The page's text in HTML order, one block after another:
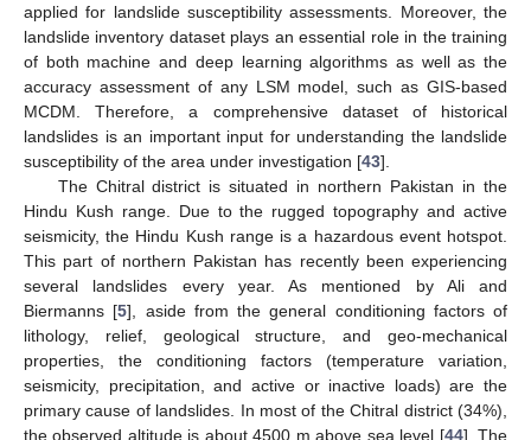
applied for landslide susceptibility assessments. Moreover, the
landslide inventory dataset plays an essential role in the training
of both machine and deep learning algorithms as well as the
accuracy assessment of any LSM model, such as GIS-based
MCDM. Therefore, a comprehensive dataset of historical
landslides is an important input for understanding the landslide
susceptibility of the area under investigation [43].
The Chitral district is situated in northern Pakistan in the
Hindu Kush range. Due to the rugged topography and active
seismicity, the Hindu Kush range is a hazardous event hotspot.
This part of northern Pakistan has recently been experiencing
several landslides every year. As mentioned by Ali and
Biermanns [5], aside from the general conditioning factors of
lithology, relief, geological structure, and geo-mechanical
properties, the conditioning factors (temperature variation,
seismicity, precipitation, and active or inactive loads) are the
primary cause of landslides. In most of the Chitral district (34%),
the observed altitude is about 4500 m above sea level [44]. The